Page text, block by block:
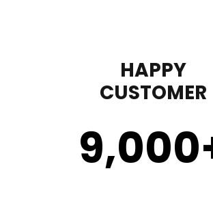
HAPPY
CUSTOMER
9,000